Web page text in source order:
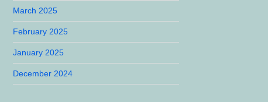
March 2025
February 2025
January 2025
December 2024